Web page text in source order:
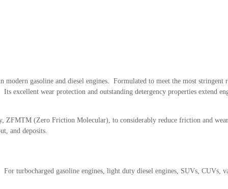
gasoline and diesel engines. Formulated to meet the most stringent
excellent wear protection and outstanding detergency properties extend
(Zero Friction Molecular), to considerably reduce friction and
and deposits.
turbocharged gasoline engines, light duty diesel engines, SUVs,